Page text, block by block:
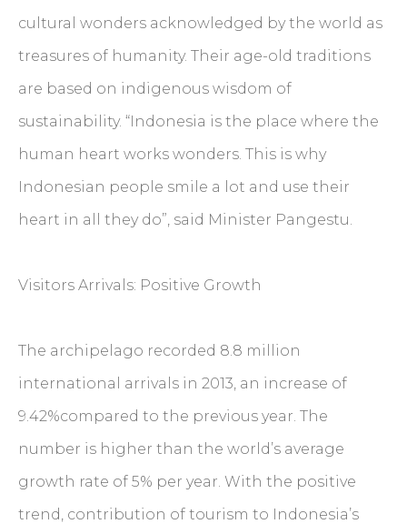
cultural wonders acknowledged by the world as
treasures of humanity. Their age-old traditions
are based on indigenous wisdom of
sustainability. “Indonesia is the place where the
human heart works wonders. This is why
Indonesian people smile a lot and use their
heart in all they do”, said Minister Pangestu.
Visitors Arrivals: Positive Growth
The archipelago recorded 8.8 million
international arrivals in 2013, an increase of
9.42%compared to the previous year. The
number is higher than the world’s average
growth rate of 5% per year. With the positive
trend, contribution of tourism to Indonesia’s